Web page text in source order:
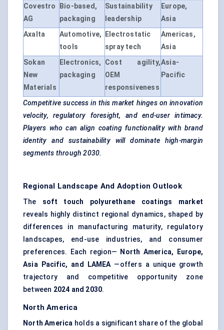
Covestro
AG
Bio-based,
packaging
Sustainability
leadership
Europe,
Asia
Axalta
Automotive,
tools
Electrostatic
spray tech
Americas,
Asia
Sokan
New
Materials
Electronics,
packaging
Cost agility,
OEM
responsiveness
Asia-
Pacific
Competitive success in this market hinges on innovation
velocity, regulatory foresight, and end-user intimacy.
Players who can align coating functionality with brand
identity and sustainability will dominate high-margin
segments through 2030.
Regional Landscape And Adoption Outlook
The soft touch polyurethane coatings market
reveals highly distinct regional dynamics, shaped by
differences in manufacturing maturity, regulatory
landscapes, end-use industries, and consumer
preferences. Each region—
North America, Europe,
Asia Pacific, and LAMEA—offers a unique growth
trajectory and competitive opportunity zone
between 2024 and 2030.
North America
North America holds a significant share of the global